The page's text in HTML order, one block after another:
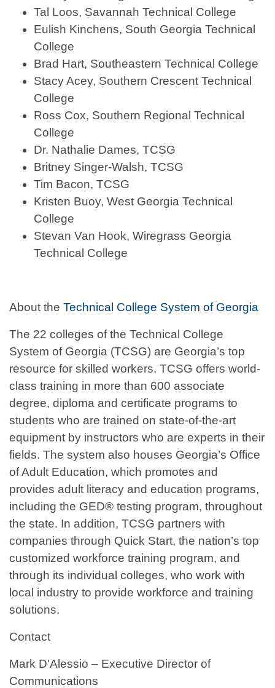
Tal Loos, Savannah Technical College
Eulish Kinchens, South Georgia Technical
College
Brad Hart, Southeastern Technical College
Stacy Acey, Southern Crescent Technical
College
Ross Cox, Southern Regional Technical
College
Dr. Nathalie Dames, TCSG
Britney Singer-Walsh, TCSG
Tim Bacon, TCSG
Kristen Buoy, West Georgia Technical
College
Stevan Van Hook, Wiregrass Georgia
Technical College
About the Technical College System of Georgia
The 22 colleges of the Technical College
System of Georgia (TCSG) are Georgia’s top
resource for skilled workers. TCSG offers world-
class training in more than 600 associate
degree, diploma and certificate programs to
students who are trained on state-of-the-art
equipment by instructors who are experts in their
fields. The system also houses Georgia’s Office
of Adult Education, which promotes and
provides adult literacy and education programs,
including the GED® testing program, throughout
the state. In addition, TCSG partners with
companies through Quick Start, the nation’s top
customized workforce training program, and
through its individual colleges, who work with
local industry to provide workforce and training
solutions.
Contact
Mark D'Alessio – Executive Director of
Communications